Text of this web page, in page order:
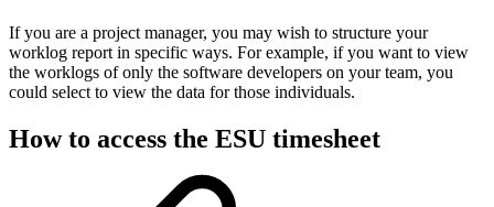
If you are a project manager, you may wish to structure your
worklog report in specific ways. For example, if you want to view
the worklogs of only the software developers on your team, you
could select to view the data for those individuals.
How to access the ESU timesheet